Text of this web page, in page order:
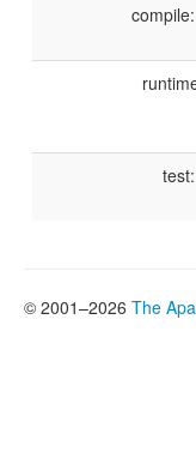
© 2001–2026 The